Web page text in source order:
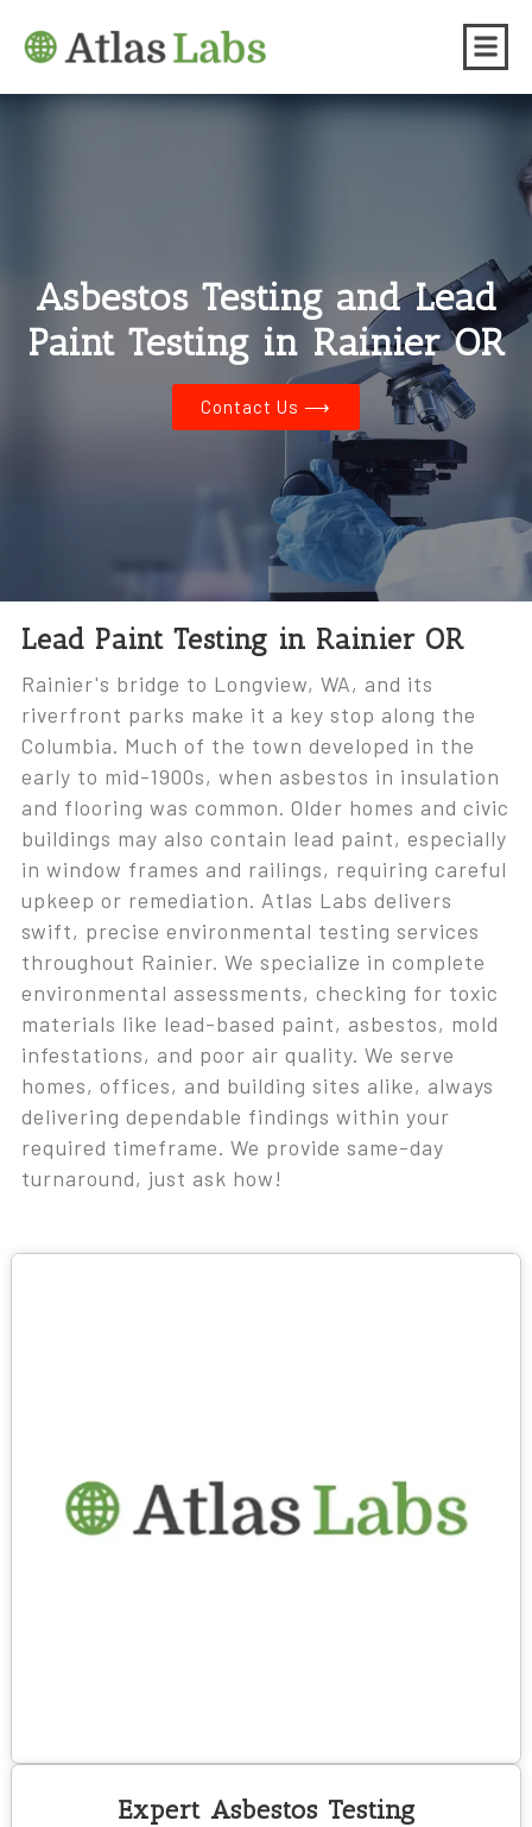
Asbestos Testing and Lead
Paint Testing in Rainier OR
Contact Us ⟶
Lead Paint Testing in Rainier OR
Rainier's bridge to Longview, WA, and its
riverfront parks make it a key stop along the
Columbia. Much of the town developed in the
early to mid-1900s, when asbestos in insulation
and flooring was common. Older homes and civic
buildings may also contain lead paint, especially
in window frames and railings, requiring careful
upkeep or remediation. Atlas Labs delivers
swift, precise environmental testing services
throughout Rainier. We specialize in complete
environmental assessments, checking for toxic
materials like lead-based paint, asbestos, mold
infestations, and poor air quality. We serve
homes, offices, and building sites alike, always
delivering dependable findings within your
required timeframe. We provide same-day
turnaround, just ask how!
Expert Asbestos Testing